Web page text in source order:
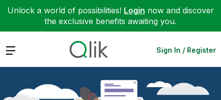
Unlock a world of possibilities! Login now and discover
the exclusive benefits awaiting you.
Expand Sign In / Register